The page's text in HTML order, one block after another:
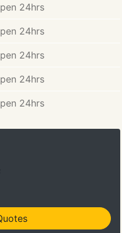
24hrs
24hrs
24hrs
24hrs
24hrs